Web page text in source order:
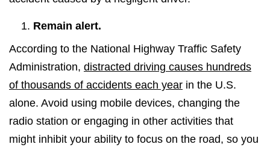
Remain alert.
According to the National Highway Traffic Safety
Administration, distracted driving causes hundreds
of thousands of accidents each year in the U.S.
alone. Avoid using mobile devices, changing the
radio station or engaging in other activities that
might inhibit your ability to focus on the road, so you